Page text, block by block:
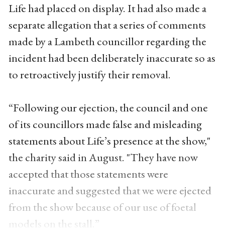
Life had placed on display. It had also made a
separate allegation that a series of comments
made by a Lambeth councillor regarding the
incident had been deliberately inaccurate so as
to retroactively justify their removal.
“Following our ejection, the council and one
of its councillors made false and misleading
statements about Life’s presence at the show,"
the charity said in August. "They have now
accepted that those statements were
inaccurate and suggested that we were ejected
from the show because of our use of foetal
models on the stall.”